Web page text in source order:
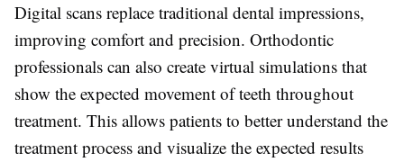
Digital scans replace traditional dental impressions,
improving comfort and precision. Orthodontic
professionals can also create virtual simulations that
show the expected movement of teeth throughout
treatment. This allows patients to better understand the
treatment process and visualize the expected results